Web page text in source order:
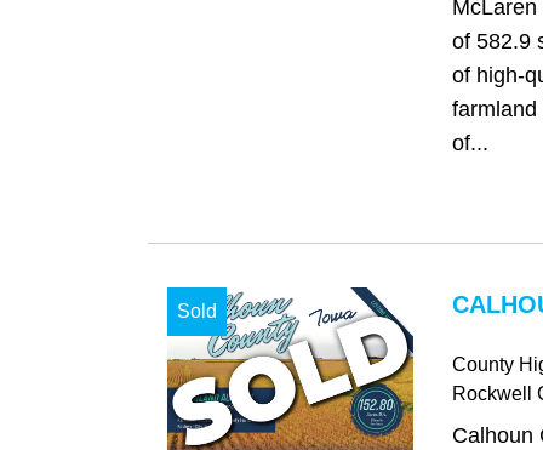
of 582.9
of high-
farmland
of...
Sold
County
Rockwell
Calhoun